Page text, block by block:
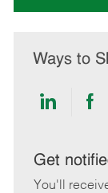
Ways to
Share
Get
You'll